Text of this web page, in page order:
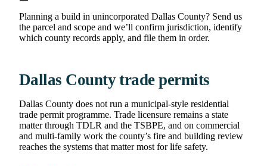
Planning a build in unincorporated Dallas County? Send us
the parcel and scope and we’ll confirm jurisdiction, identify
which county records apply, and file them in order.
Dallas County trade permits
Dallas County does not run a municipal-style residential
trade permit programme. Trade licensure remains a state
matter through TDLR and the TSBPE, and on commercial
and multi-family work the county’s fire and building review
reaches the systems that matter most for life safety.